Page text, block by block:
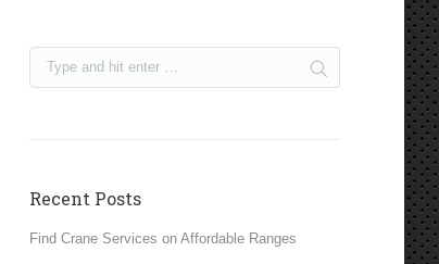
Recent Posts
Find Crane Services on Affordable Ranges